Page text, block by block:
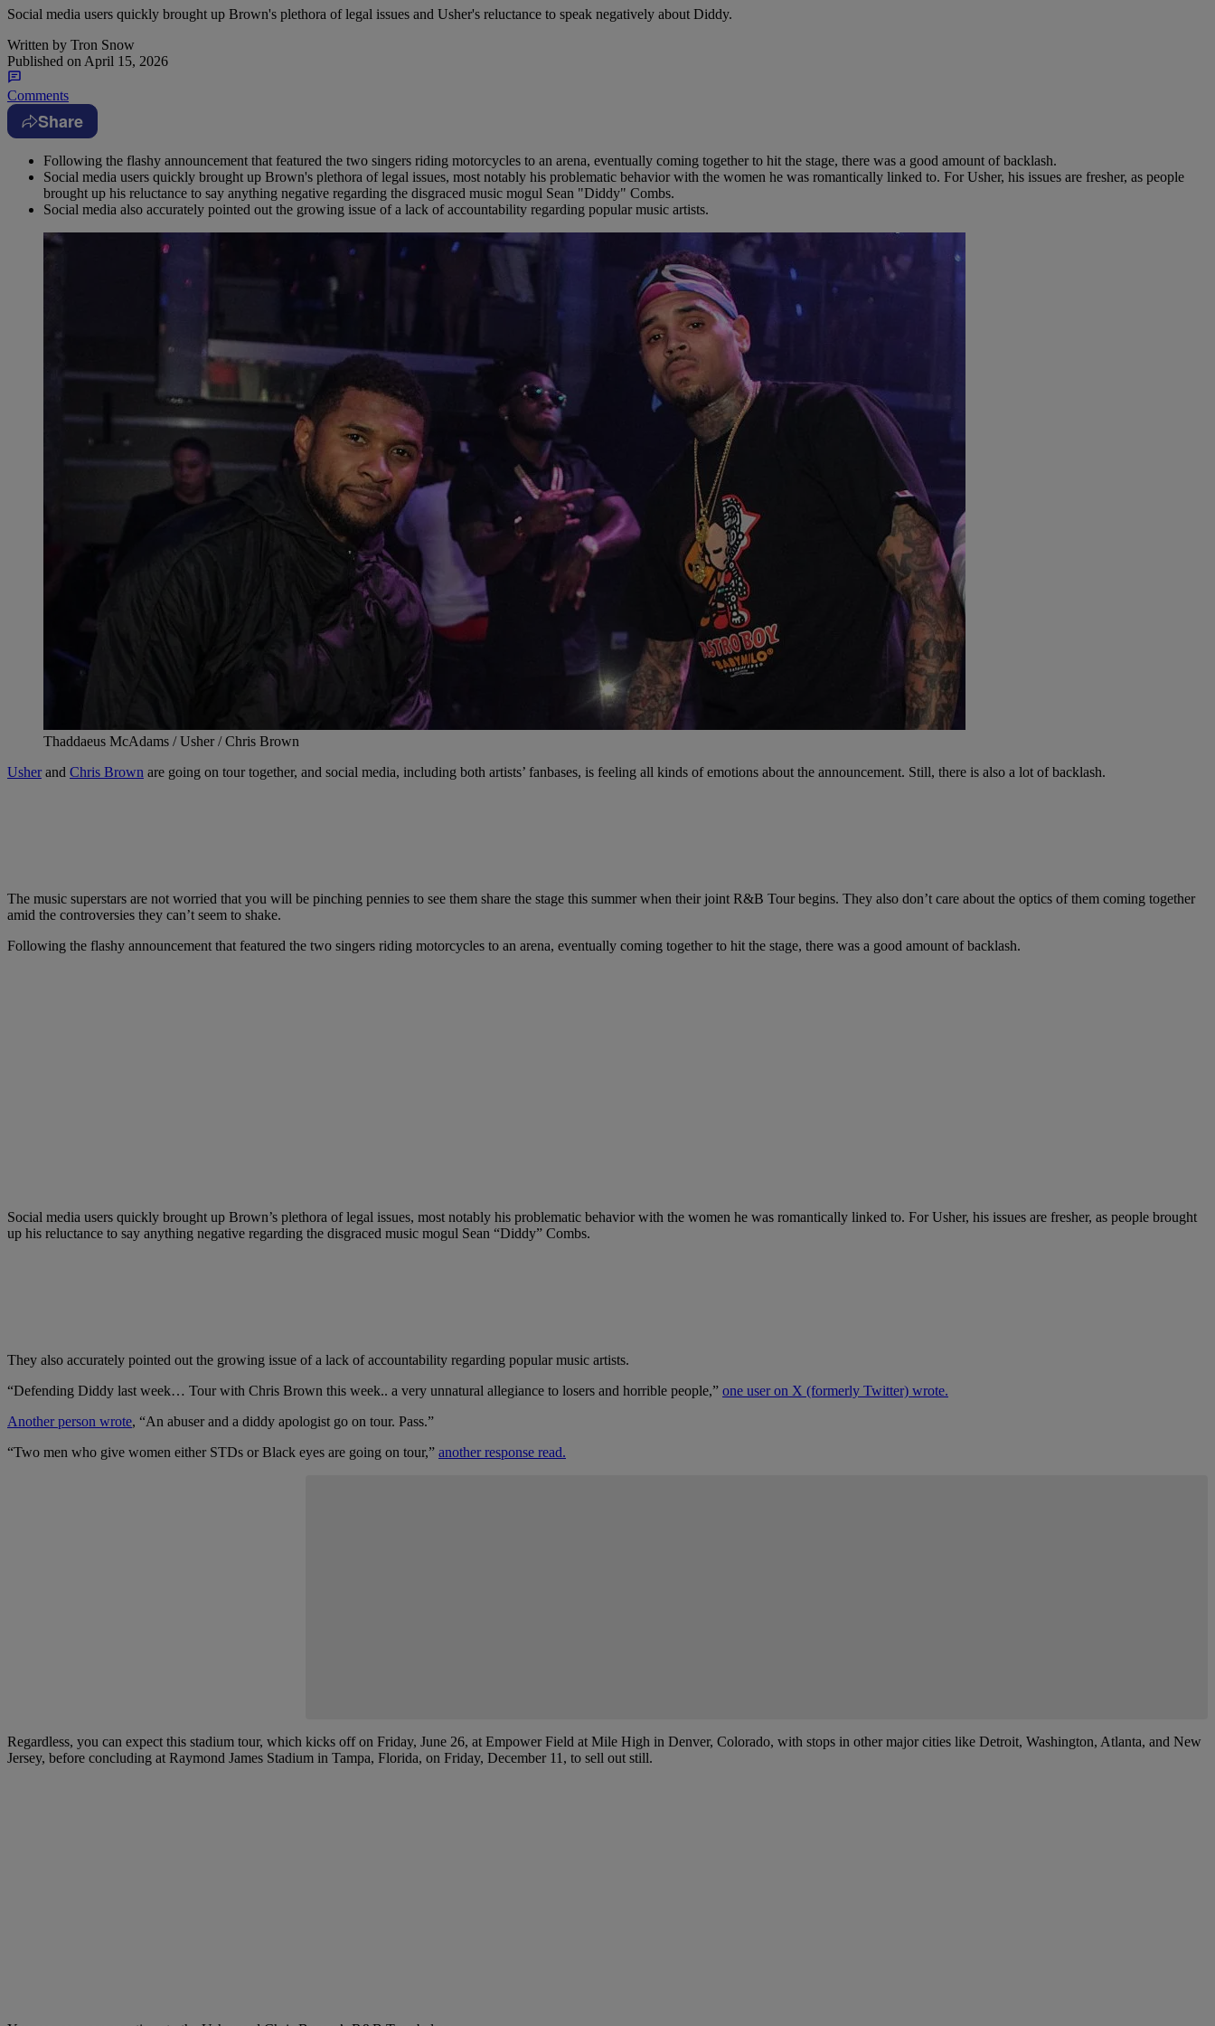
Social media users quickly brought up Brown's plethora of legal issues and Usher's reluctance to speak negatively about Diddy.
Written by Tron Snow
Published on April 15, 2026
Comments
Share
Following the flashy announcement that featured the two singers riding motorcycles to an arena, eventually coming together to hit the stage, there was a good amount of backlash.
Social media users quickly brought up Brown's plethora of legal issues, most notably his problematic behavior with the women he was romantically linked to. For Usher, his issues are fresher, as people
brought up his reluctance to say anything negative regarding the disgraced music mogul Sean "Diddy" Combs.
Social media also accurately pointed out the growing issue of a lack of accountability regarding popular music artists.
Thaddaeus McAdams / Usher / Chris Brown
Usherand Chris Brown are going on tour together, and social media, including both artists’ fanbases, is feeling all kinds of emotions about the announcement. Still, there is also a lot of backlash.
The music superstars are not worried that you will be pinching pennies to see them share the stage this summer when their joint R&B Tour begins. They also don’t care about the optics of them coming together
amid the controversies they can’t seem to shake.
Following the flashy announcement that featured the two singers riding motorcycles to an arena, eventually coming together to hit the stage, there was a good amount of backlash.
Social media users quickly brought up Brown’s plethora of legal issues, most notably his problematic behavior with the women he was romantically linked to. For Usher, his issues are fresher, as people brought
up his reluctance to say anything negative regarding the disgraced music mogul Sean “Diddy” Combs.
They also accurately pointed out the growing issue of a lack of accountability regarding popular music artists.
“Defending Diddy last week… Tour with Chris Brown this week.. a very unnatural allegiance to losers and horrible people,” one user on X (formerly Twitter) wrote.
Another person wrote, “An abuser and a diddy apologist go on tour. Pass.”
“Two men who give women either STDs or Black eyes are going on tour,” another response read.
Regardless, you can expect this stadium tour, which kicks off on Friday, June 26, at Empower Field at Mile High in Denver, Colorado, with stops in other major cities like Detroit, Washington, Atlanta, and New
Jersey, before concluding at Raymond James Stadium in Tampa, Florida, on Friday, December 11, to sell out still.